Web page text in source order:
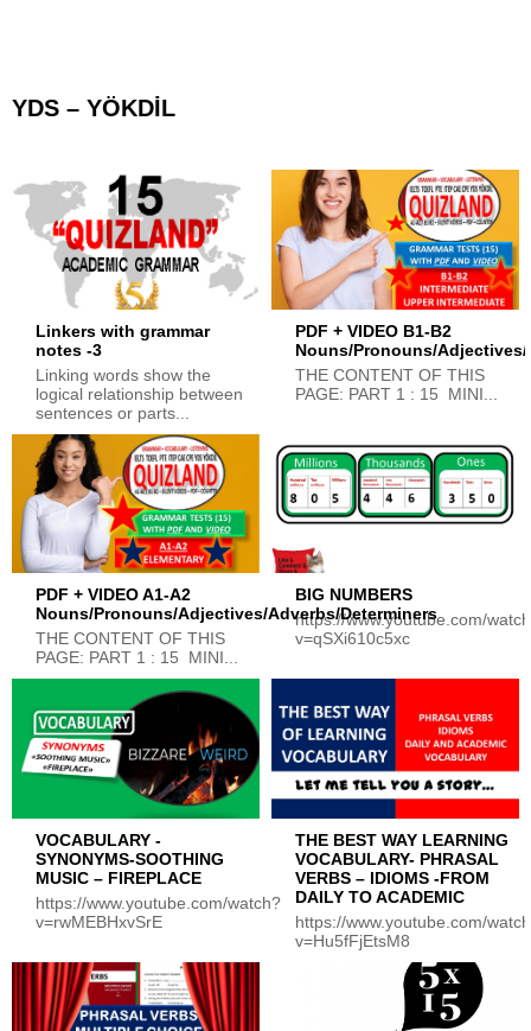
YDS – YÖKDİL
Linkers with grammar
notes -3
Linking words show the
logical relationship between
sentences or parts...
PDF + VIDEO B1-B2
Nouns/Pronouns/
THE CONTENT OF THIS
PAGE: PART 1 : 15 MINI...
PDF + VIDEO A1-A2
Nouns/Pronouns/Adjectives/Adverbs/Determiners
THE CONTENT OF THIS
PAGE: PART 1 : 15 MINI...
BIG NUMBERS
https://www.youtube.com/
v=qSXi610c5xc
VOCABULARY -
SYNONYMS-SOOTHING
MUSIC – FIREPLACE
https://www.youtube.com/watch?
v=rwMEBHxvSrE
THE BEST WAY LEARNING
VOCABULARY- PHRASAL
VERBS – IDIOMS -FROM
DAILY TO ACADEMIC
https://www.youtube.com/
v=Hu5fFjEtsM8